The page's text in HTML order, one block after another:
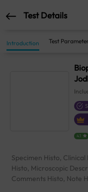
Test Details
Introduction Test
4.1
Specimen Histo,
Histo, Microscopic
Comments Histo, Note